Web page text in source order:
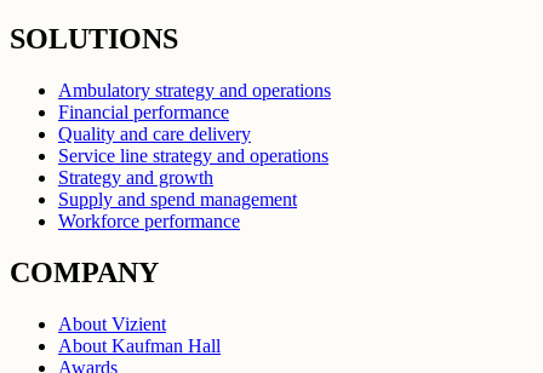
SOLUTIONS
Ambulatory strategy and operations
Financial performance
Quality and care delivery
Service line strategy and operations
Strategy and growth
Supply and spend management
Workforce performance
COMPANY
About Vizient
About Kaufman Hall
Awards